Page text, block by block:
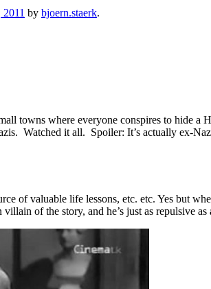
by bjoern.staerk.
towns where everyone conspires to hide
Watched it all. Spoiler: It’s actually ex-
of valuable life lessons, etc. etc. Yes but
of the story, and he’s just as repulsive as